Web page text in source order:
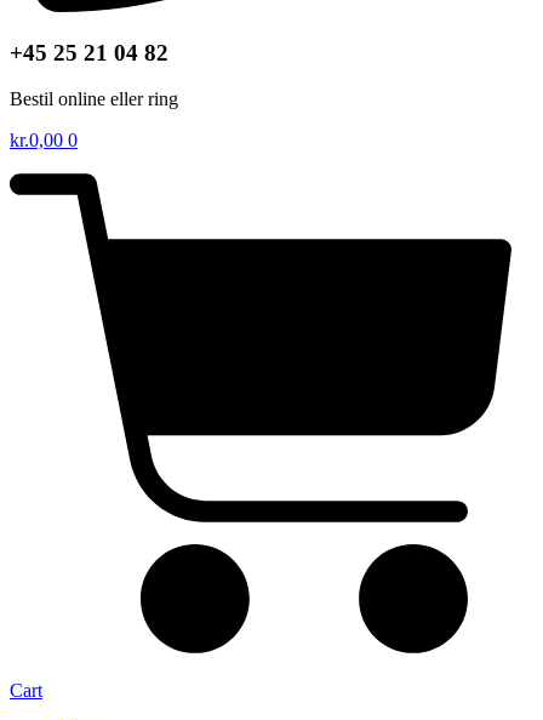
+45 25 21 04 82
Bestil online eller ring
kr.0,00 0
Cart